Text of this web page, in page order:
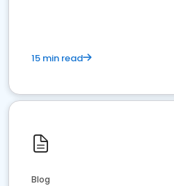
15 min read
Blog